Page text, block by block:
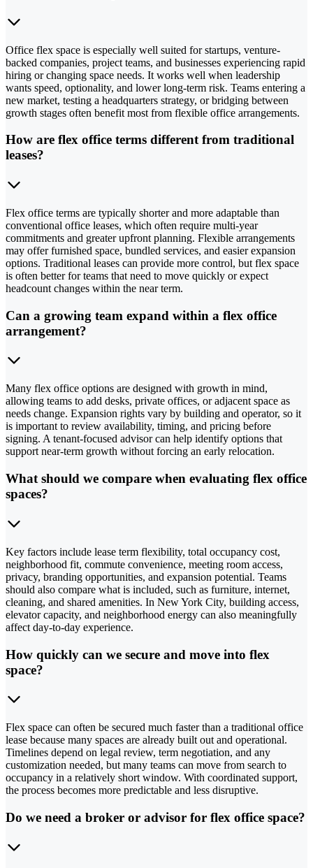
Office flex space is especially well suited for startups, venture-
backed companies, project teams, and businesses experiencing rapid
hiring or changing space needs. It works well when leadership
wants speed, optionality, and lower long-term risk. Teams entering a
new market, testing a headquarters strategy, or bridging between
growth stages often benefit most from flexible office arrangements.
How are flex office terms different from traditional
leases?
Flex office terms are typically shorter and more adaptable than
conventional office leases, which often require multi-year
commitments and greater upfront planning. Flexible arrangements
may offer furnished space, bundled services, and easier expansion
options. Traditional leases can provide more control, but flex space
is often better for teams that need to move quickly or expect
headcount changes within the near term.
Can a growing team expand within a flex office
arrangement?
Many flex office options are designed with growth in mind,
allowing teams to add desks, private offices, or adjacent space as
needs change. Expansion rights vary by building and operator, so it
is important to review availability, timing, and pricing before
signing. A tenant-focused advisor can help identify options that
support near-term growth without forcing an early relocation.
What should we compare when evaluating flex office
spaces?
Key factors include lease term flexibility, total occupancy cost,
neighborhood fit, commute convenience, meeting room access,
privacy, branding opportunities, and expansion potential. Teams
should also compare what is included, such as furniture, internet,
cleaning, and shared amenities. In New York City, building access,
elevator capacity, and neighborhood energy can also meaningfully
affect day-to-day experience.
How quickly can we secure and move into flex
space?
Flex space can often be secured much faster than a traditional office
lease because many spaces are already built out and operational.
Timelines depend on legal review, term negotiation, and any
customization needed, but many teams can move from search to
occupancy in a relatively short window. With coordinated support,
the process becomes more predictable and less disruptive.
Do we need a broker or advisor for flex office space?